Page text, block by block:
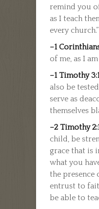
remind you
as I teach
every church.”
–1 Corinthians
of me, as I
–1 Timothy
also be
serve as
themselves
–2 Timothy
child, be
grace that is
what you
the presence
entrust to
be able to